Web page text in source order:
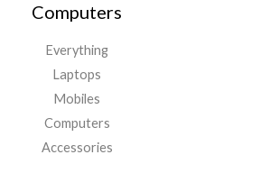
Computers
Everything
Laptops
Mobiles
Computers
Accessories